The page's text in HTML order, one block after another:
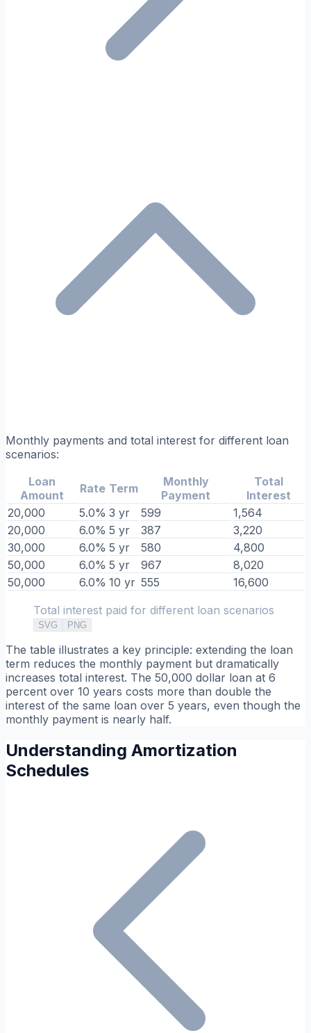
Monthly payments and total interest for different loan
scenarios:
Loan
Amount
Rate Term
Monthly
Payment
Total
Interest
20,000
5.0% 3 yr 599
1,564
20,000
6.0% 5 yr 387
3,220
30,000
6.0% 5 yr 580
4,800
50,000
6.0% 5 yr 967
8,020
50,000
6.0% 10 yr 555
16,600
Total interest paid for different loan scenarios
SVG PNG
The table illustrates a key principle: extending the loan
term reduces the monthly payment but dramatically
increases total interest. The 50,000 dollar loan at 6
percent over 10 years costs more than double the
interest of the same loan over 5 years, even though the
monthly payment is nearly half.
Understanding Amortization
Schedules